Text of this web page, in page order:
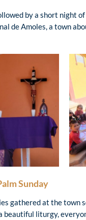
by a short night
de Amoles, a town
Sunday
gathered at the town
beautiful liturgy,